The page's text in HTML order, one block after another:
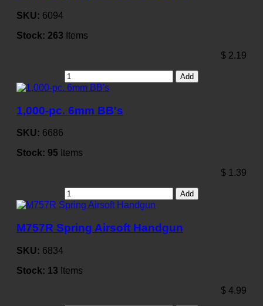
SKU: 6094
Stock: 263 Items
$ 2.19
Add
1,000-pc. 6mm BB's
SKU: 6686
Stock: 95 Items
$ 1.39
Add
M757R Spring Airsoft Handgun
SKU: 6834
Stock: 13 Items
$ 4.99